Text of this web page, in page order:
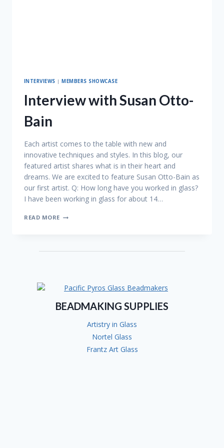
INTERVIEWS |MEMBERS SHOWCASE
Interview with Susan Otto-
Bain
Each artist comes to the table with new and
innovative techniques and styles. In this blog, our
featured artist shares what is in their heart and
dreams. We are excited to feature Susan Otto-Bain as
our first artist. Q: How long have you worked in glass?
I have been working in glass for about 14…
READ MORE INTERVIEW
BAIN
BEADMAKING SUPPLIES
Artistry in Glass
Nortel Glass
Frantz Art Glass